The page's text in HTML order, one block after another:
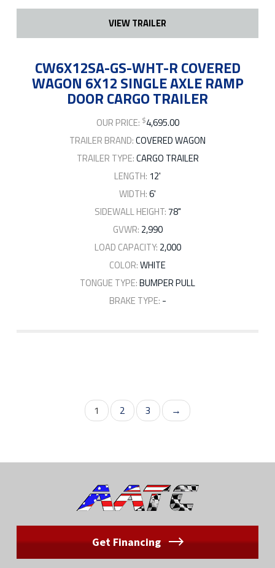
VIEW TRAILER
CW6X12SA-GS-WHT-R COVERED
WAGON 6X12 SINGLE AXLE RAMP
DOOR CARGO TRAILER
OUR PRICE: $4,695.00
TRAILER BRAND:COVERED WAGON
TRAILER TYPE:CARGO TRAILER
LENGTH: 12'
WIDTH:6'
SIDEWALL HEIGHT:78"
GVWR: 2,990
LOAD CAPACITY: 2,000
COLOR:WHITE
TONGUE TYPE:BUMPER PULL
BRAKE TYPE: -
1 2 3 →
Get Financing